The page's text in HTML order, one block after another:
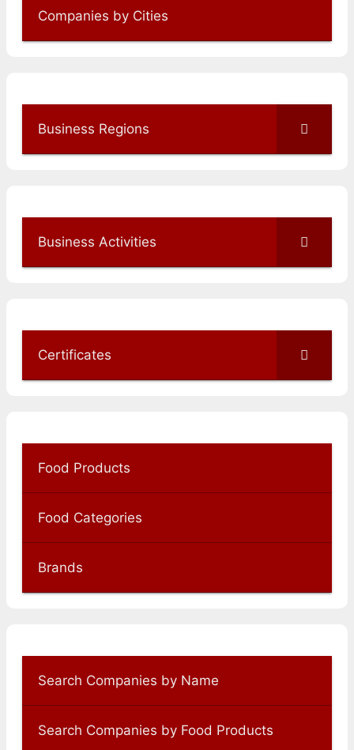
Companies by Cities
Business Regions
Business Activities
Certificates
Food Products
Food Categories
Brands
Search Companies by Name
Search Companies by Food Products